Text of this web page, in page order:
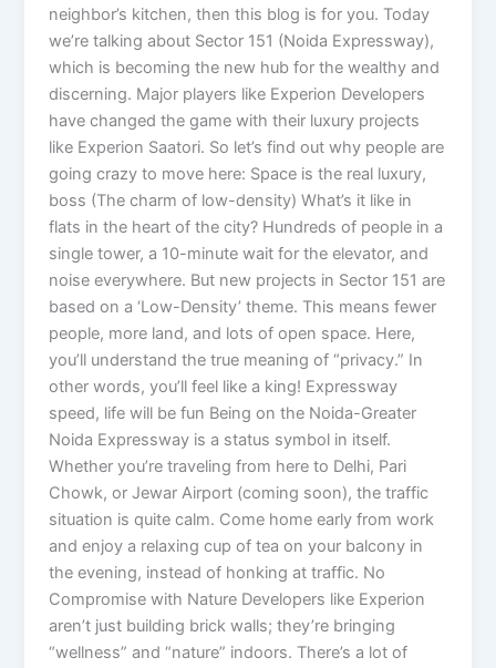
neighbor’s kitchen, then this blog is for you. Today
we’re talking about Sector 151 (Noida Expressway),
which is becoming the new hub for the wealthy and
discerning. Major players like Experion Developers
have changed the game with their luxury projects
like Experion Saatori. So let’s find out why people are
going crazy to move here: Space is the real luxury,
boss (The charm of low-density) What’s it like in
flats in the heart of the city? Hundreds of people in a
single tower, a 10-minute wait for the elevator, and
noise everywhere. But new projects in Sector 151 are
based on a ‘Low-Density’ theme. This means fewer
people, more land, and lots of open space. Here,
you’ll understand the true meaning of “privacy.” In
other words, you’ll feel like a king! Expressway
speed, life will be fun Being on the Noida-Greater
Noida Expressway is a status symbol in itself.
Whether you’re traveling from here to Delhi, Pari
Chowk, or Jewar Airport (coming soon), the traffic
situation is quite calm. Come home early from work
and enjoy a relaxing cup of tea on your balcony in
the evening, instead of honking at traffic. No
Compromise with Nature Developers like Experion
aren’t just building brick walls; they’re bringing
“wellness” and “nature” indoors. There’s a lot of